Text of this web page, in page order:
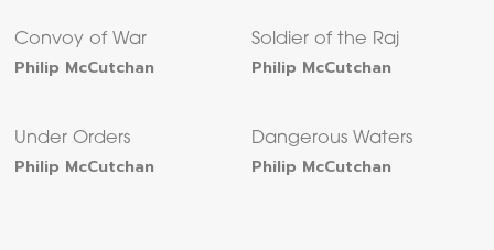
Convoy of War
Philip McCutchan
Soldier of the Raj
Philip McCutchan
Under Orders
Philip McCutchan
Dangerous Waters
Philip McCutchan